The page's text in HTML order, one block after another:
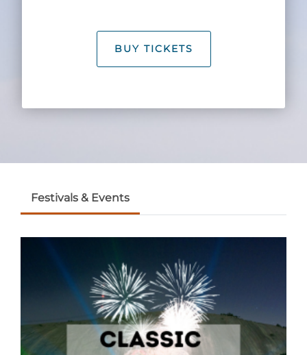
Festivals & Events
BUY TICKETS
Festivals & Events